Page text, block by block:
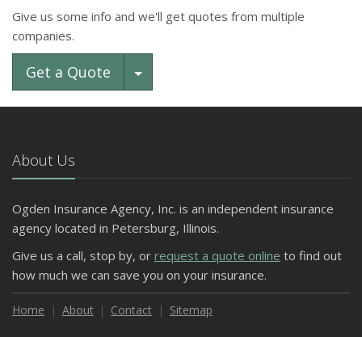
Give us some info and we'll get quotes from multiple
companies.
Get a Quote Toggle Dropdown
About Us
Ogden Insurance Agency, Inc. is an independent insurance
agency located in Petersburg, Illinois.
Give us a call, stop by, or request a quote online to find out
how much we can save you on your insurance.
Home About Contact Sitemap